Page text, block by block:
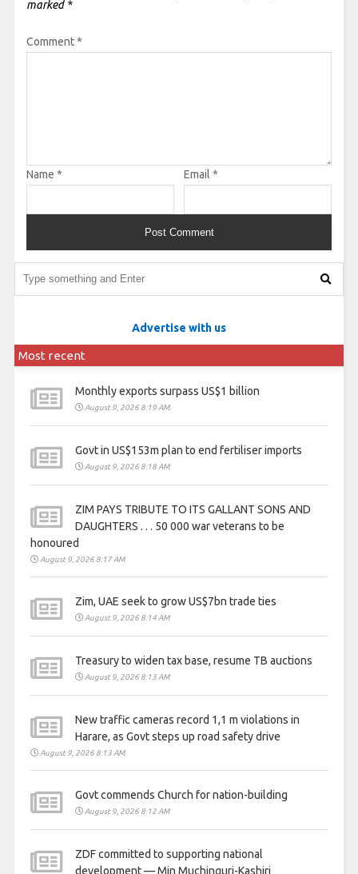
marked *
Comment*
Name * Email *
Advertise with us
Most recent
Monthly exports surpass US$1 billion
August 9, 2026 8:19 AM
Govt in US$153m plan to end fertiliser imports
August 9, 2026 8:18 AM
ZIM PAYS TRIBUTE TO ITS GALLANT SONS AND
DAUGHTERS . . . 50 000 war veterans to be
honoured
August 9, 2026 8:17 AM
Zim, UAE seek to grow US$7bn trade ties
August 9, 2026 8:14 AM
Treasury to widen tax base, resume TB auctions
August 9, 2026 8:13 AM
New traffic cameras record 1,1 m violations in
Harare, as Govt steps up road safety drive
August 9, 2026 8:13 AM
Govt commends Church for nation-building
August 9, 2026 8:12 AM
ZDF committed to supporting national
development — Min Muchinguri-Kashiri